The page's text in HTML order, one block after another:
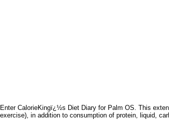
Enter CalorieKingï¿½s Diet Diary for Palm OS. This
exercise), in addition to consumption of protein, liquid,